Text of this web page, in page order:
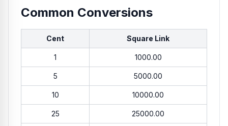
Common Conversions
Cent Square Link
1 1000.00
5 5000.00
10 10000.00
25 25000.00